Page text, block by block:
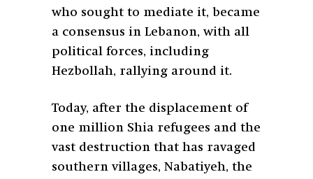
who sought to mediate it, became
a consensus in Lebanon, with all
political forces, including
Hezbollah, rallying around it.
Today, after the displacement of
one million Shia refugees and the
vast destruction that has ravaged
southern villages, Nabatiyeh, the